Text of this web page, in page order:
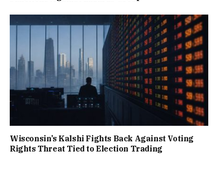
Wisconsin’s Kalshi Fights Back Against Voting
Rights Threat Tied to Election Trading